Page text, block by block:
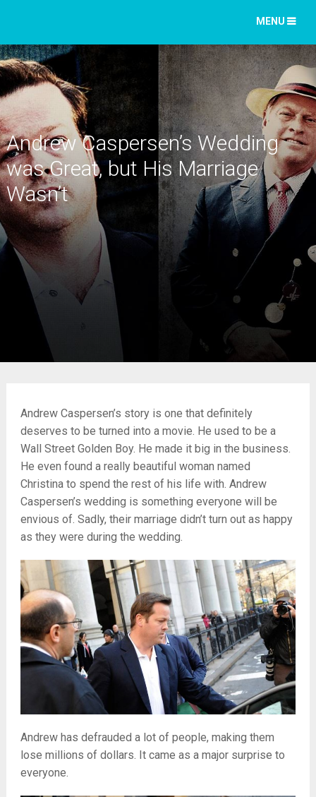
MENU
Andrew Caspersen’s Wedding
was Great, but His Marriage
Wasn’t
Andrew Caspersen’s story is one that definitely
deserves to be turned into a movie. He used to be a
Wall Street Golden Boy. He made it big in the business.
He even found a really beautiful woman named
Christina to spend the rest of his life with. Andrew
Caspersen’s wedding is something everyone will be
envious of. Sadly, their marriage didn’t turn out as happy
as they were during the wedding.
Andrew has defrauded a lot of people, making them
lose millions of dollars. It came as a major surprise to
everyone.